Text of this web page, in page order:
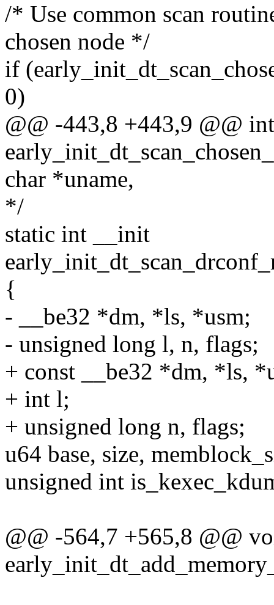
/* Use common scan
chosen node */
if
0)
@@ -443,8 +443,9 @@
char *uname,
*/
static int __init
{
- __be32 *dm, *ls, *usm;
- unsigned long l, n, flags;
+ const __be32 *dm, *ls,
+ int l;
+ unsigned long n, flags;
u64 base, size,
unsigned int
@@ -564,7 +565,8 @@